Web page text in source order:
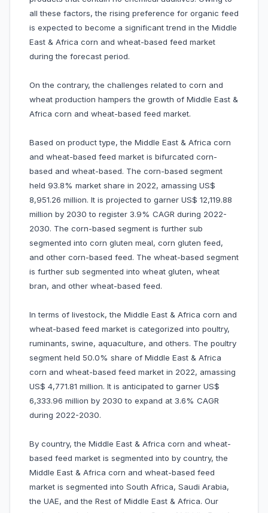
all these factors, the rising preference for organic feed
is expected to become a significant trend in the Middle
East & Africa corn and wheat-based feed market
during the forecast period.
On the contrary, the challenges related to corn and
wheat production hampers the growth of Middle East &
Africa corn and wheat-based feed market.
Based on product type, the Middle East & Africa corn
and wheat-based feed market is bifurcated corn-
based and wheat-based. The corn-based segment
held 93.8% market share in 2022, amassing US$
8,951.26 million. It is projected to garner US$ 12,119.88
million by 2030 to register 3.9% CAGR during 2022-
2030. The corn-based segment is further sub
segmented into corn gluten meal, corn gluten feed,
and other corn-based feed. The wheat-based segment
is further sub segmented into wheat gluten, wheat
bran, and other wheat-based feed.
In terms of livestock, the Middle East & Africa corn and
wheat-based feed market is categorized into poultry,
ruminants, swine, aquaculture, and others. The poultry
segment held 50.0% share of Middle East & Africa
corn and wheat-based feed market in 2022, amassing
US$ 4,771.81 million. It is anticipated to garner US$
6,333.96 million by 2030 to expand at 3.6% CAGR
during 2022-2030.
By country, the Middle East & Africa corn and wheat-
based feed market is segmented into by country, the
Middle East & Africa corn and wheat-based feed
market is segmented into South Africa, Saudi Arabia,
the UAE, and the Rest of Middle East & Africa. Our